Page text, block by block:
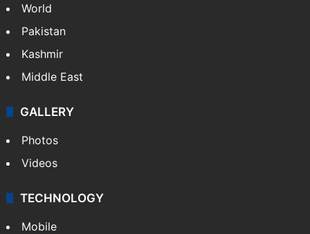
World
Pakistan
Kashmir
Middle East
GALLERY
Photos
Videos
TECHNOLOGY
Mobile